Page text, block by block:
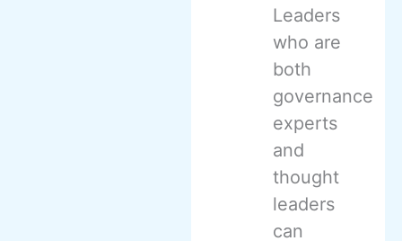
Leaders
who are
both
governance
experts
and
thought
leaders
can